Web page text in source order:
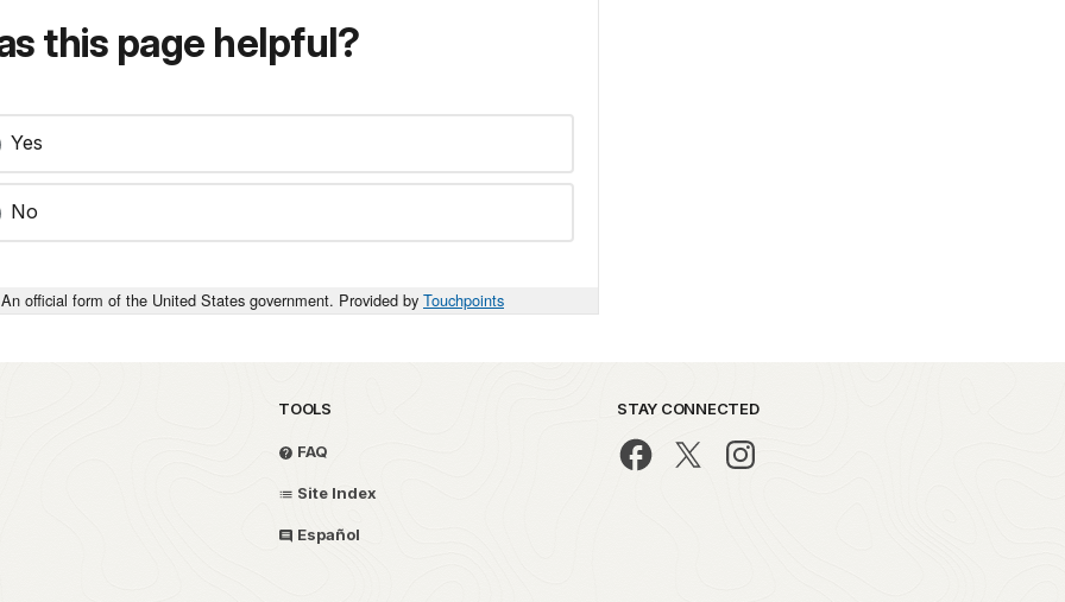
this page helpful?
Yes
No
An official form of the United States government. Provided by Touchpoints
TOOLS
FAQ
Site Index
Español
STAY CONNECTED